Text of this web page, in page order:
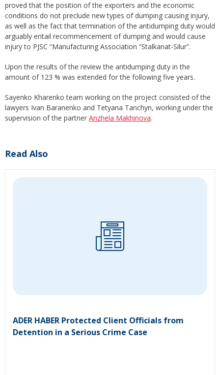
proved that the position of the exporters and the economic
conditions do not preclude new types of dumping causing injury,
as well as the fact that termination of the antidumping duty would
arguably entail recommencement of dumping and would cause
injury to PJSC “Manufacturing Association “Stalkanat-Silur”.
Upon the results of the review the antidumping duty in the
amount of 123 % was extended for the following five years.
Sayenko Kharenko team working on the project consisted of the
lawyers Ivan Baranenko and Tetyana Tanchyn, working under the
supervision of the partner Anzhela Makhinova.
Read Also
ADER HABER Protected Client Officials from
Detention in a Serious Crime Case